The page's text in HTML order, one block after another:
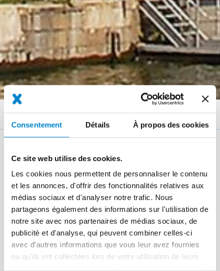
Consentement Détails À propos des cookies
Ce site web utilise des cookies.
Les cookies nous permettent de personnaliser le contenu
et les annonces, d'offrir des fonctionnalités relatives aux
médias sociaux et d'analyser notre trafic. Nous
partageons également des informations sur l'utilisation de
notre site avec nos partenaires de médias sociaux, de
publicité et d'analyse, qui peuvent combiner celles-ci
avec d'autres informations que vous leur avez fournies
ou qu'ils ont collectées lors de votre utilisation de leurs
Fil
d'Ariane
Références Vattenfall turbine building in Berlin
Key facts: Refurbishment of bituminous
roof
Lieu Berlin-Charlottenburg
Système Triflex ProTect Triflex ProDetail
Période des travaux 2007
Taille 3,300 m² and 1,500 m of running connections